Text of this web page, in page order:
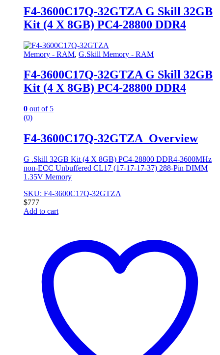
F4-3600C17Q-32GTZA G Skill 32GB
Kit (4 X 8GB) PC4-28800 DDR4
Memory - RAM, G.Skill Memory - RAM
F4-3600C17Q-32GTZA G Skill 32GB
Kit (4 X 8GB) PC4-28800 DDR4
0 out of 5
(0)
F4-3600C17Q-32GTZA Overview
G .Skill 32GB Kit (4 X 8GB) PC4-28800 DDR4-3600MHz
non-ECC Unbuffered CL17 (17-17-17-37) 288-Pin DIMM
1.35V Memory
SKU: F4-3600C17Q-32GTZA
$777
Add to cart